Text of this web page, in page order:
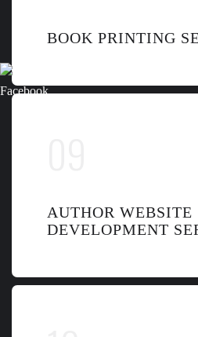
BOOK PRINTING
AUTHOR WEBSITE
DEVELOPMENT